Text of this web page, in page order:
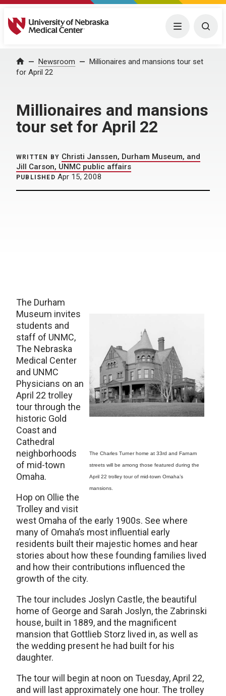
University of Nebraska Medical Center Menu
Home Newsroom
Millionaires and mansions tour set
for April 22
Millionaires and mansions
tour set for April 22
WRITTEN BY Christi Janssen, Durham Museum, and
Jill Carson, UNMC public affairs
PUBLISHED Apr 15, 2008
The Charles Turner home at 33rd and Farnam
streets will be among those featured during the
April 22 trolley tour of mid-town Omaha’s
mansions.
The Durham
Museum invites
students and
staff of UNMC,
The Nebraska
Medical Center
and UNMC
Physicians on an
April 22 trolley
tour through the
historic Gold
Coast and
Cathedral
neighborhoods
of mid-town
Omaha.
Hop on Ollie the
Trolley and visit
west Omaha of the early 1900s. See where
many of Omaha’s most influential early
residents built their majestic homes and hear
stories about how these founding families lived
and how their contributions influenced the
growth of the city.
The tour includes Joslyn Castle, the beautiful
home of George and Sarah Joslyn, the Zabrinski
house, built in 1889, and the magnificent
mansion that Gottlieb Storz lived in, as well as
the wedding present he had built for his
daughter.
The tour will begin at noon on Tuesday, April 22,
and will last approximately one hour. The trolley